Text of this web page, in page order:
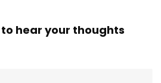
hear your thoughts